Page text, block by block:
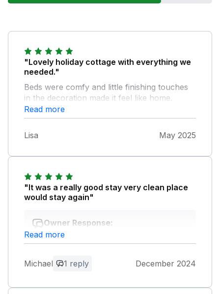
"Lovely holiday cottage with everything we
needed."
Beds were comfy and little finishing touches
in the decoration made it feel like home.
Would definitely stay again.
Read more
Lisa May 2025
"It was a really good stay very clean place
would stay again"
Owner Response:
Thank you for your lovely feedback; we
look forward to welcoming you again in
Read more
Michael 1 reply December 2024